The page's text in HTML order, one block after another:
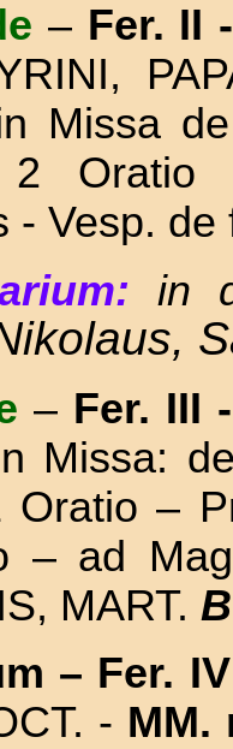
– Fer. II -
Missa
Oratio
- Vesp.
in
– Fer. III -
Missa:
Oratio –
– ad
MART.
– Fer.
- MM.